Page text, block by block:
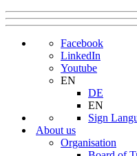
Facebook
LinkedIn
Youtube
EN
DE
EN
Sign
About us
Organisation